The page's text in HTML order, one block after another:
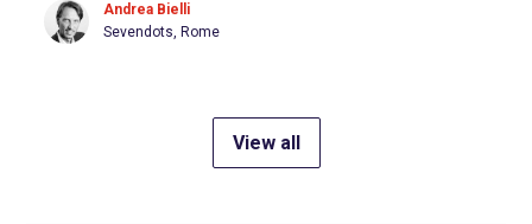
Andrea Bielli
Sevendots, Rome
View all